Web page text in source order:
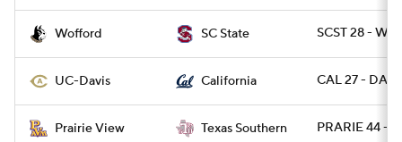
Wofford SC State SCST 28 -
UC-Davis California CAL 27 -
Prairie View Texas Southern PRARIE 44 -